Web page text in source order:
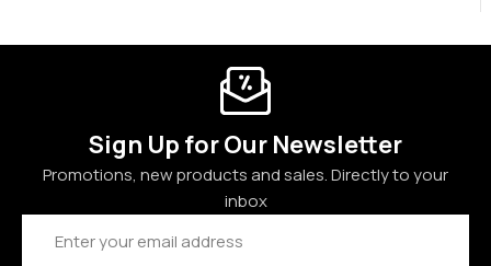
Sign Up for Our Newsletter
Promotions, new products and sales. Directly to your
inbox
Email
Address